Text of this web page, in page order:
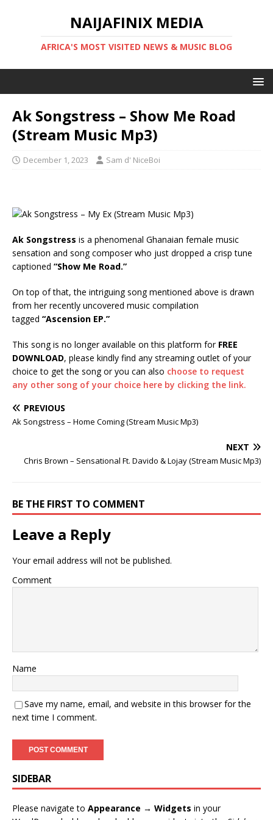
NAIJAFINIX MEDIA
AFRICA'S MOST VISITED NEWS & MUSIC BLOG
Ak Songstress – Show Me Road
(Stream Music Mp3)
December 1, 2023 Sam d' NiceBoi
Ak Songstress is a phenomenal Ghanaian female music
sensation and song composer who just dropped a crisp tune
captioned “Show Me Road.”
On top of that, the intriguing song mentioned above is drawn
from her recently uncovered music compilation
tagged “Ascension EP.”
This song is no longer available on this platform for FREE
DOWNLOAD, please kindly find any streaming outlet of your
choice to get the song or you can also choose to request
any other song of your choice here by clicking the link.
PREVIOUS
Ak Songstress – Home Coming (Stream Music Mp3)
NEXT
Chris Brown – Sensational Ft. Davido & Lojay (Stream Music Mp3)
BE THE FIRST TO COMMENT
Leave a Reply
Your email address will not be published.
Comment
Name
Save my name, email, and website in this browser for the
next time I comment.
SIDEBAR
Please navigate to Appearance → Widgets in your